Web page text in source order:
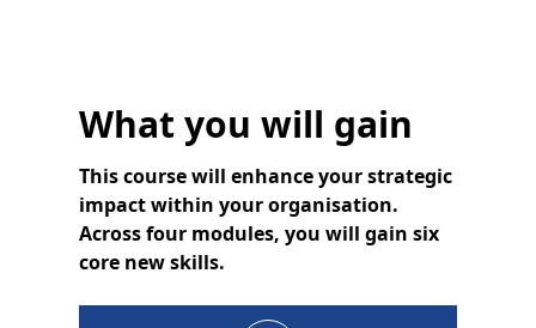
What you will gain
This course will enhance your strategic
impact within your organisation.
Across four modules, you will gain six
core new skills.